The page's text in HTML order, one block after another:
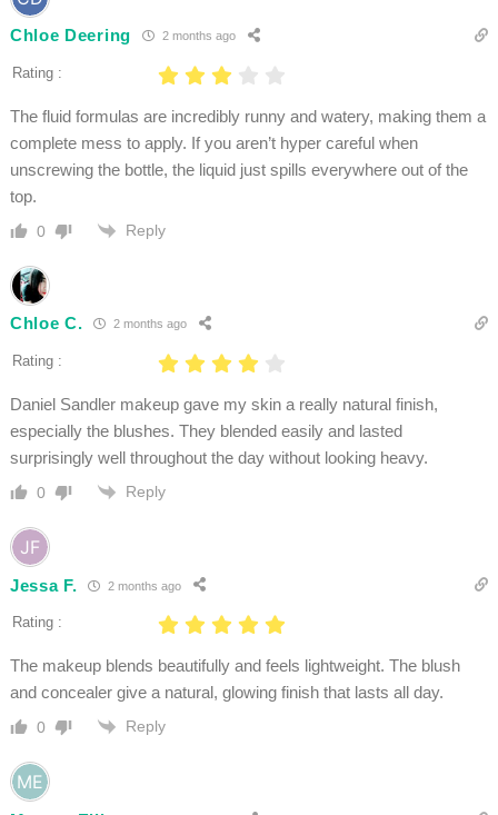
Chloe Deering 2 months ago
Rating :
The fluid formulas are incredibly runny and watery, making them a
complete mess to apply. If you aren’t hyper careful when
unscrewing the bottle, the liquid just spills everywhere out of the
top.
0 Reply
Chloe C. 2 months ago
Rating :
Daniel Sandler makeup gave my skin a really natural finish,
especially the blushes. They blended easily and lasted
surprisingly well throughout the day without looking heavy.
0 Reply
Jessa F. 2 months ago
Rating :
The makeup blends beautifully and feels lightweight. The blush
and concealer give a natural, glowing finish that lasts all day.
0 Reply